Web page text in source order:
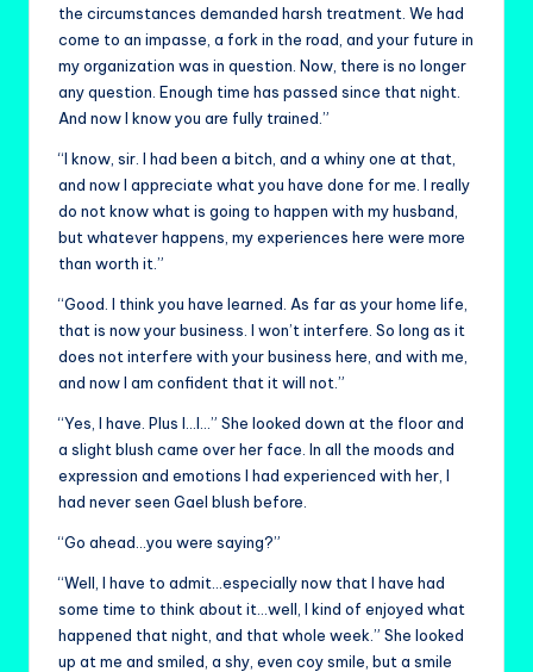
the circumstances demanded harsh treatment. We had
come to an impasse, a fork in the road, and your future in
my organization was in question. Now, there is no longer
any question. Enough time has passed since that night.
And now I know you are fully trained.”
“I know, sir. I had been a bitch, and a whiny one at that,
and now I appreciate what you have done for me. I really
do not know what is going to happen with my husband,
but whatever happens, my experiences here were more
than worth it.”
“Good. I think you have learned. As far as your home life,
that is now your business. I won’t interfere. So long as it
does not interfere with your business here, and with me,
and now I am confident that it will not.”
“Yes, I have. Plus I…I…” She looked down at the floor and
a slight blush came over her face. In all the moods and
expression and emotions I had experienced with her, I
had never seen Gael blush before.
“Go ahead…you were saying?”
“Well, I have to admit…especially now that I have had
some time to think about it…well, I kind of enjoyed what
happened that night, and that whole week.” She looked
up at me and smiled, a shy, even coy smile, but a smile